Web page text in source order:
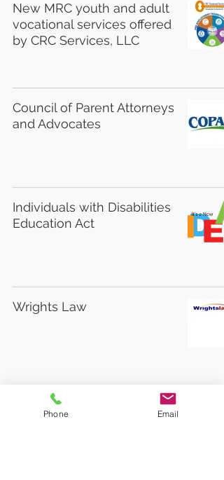
New MRC youth and adult
vocational services offered
by CRC Services, LLC
Council of Parent Attorneys
and Advocates
Individuals with Disabilities
Education Act
Wrights Law
National Parent Center on
Transition and Employment
Phone Email